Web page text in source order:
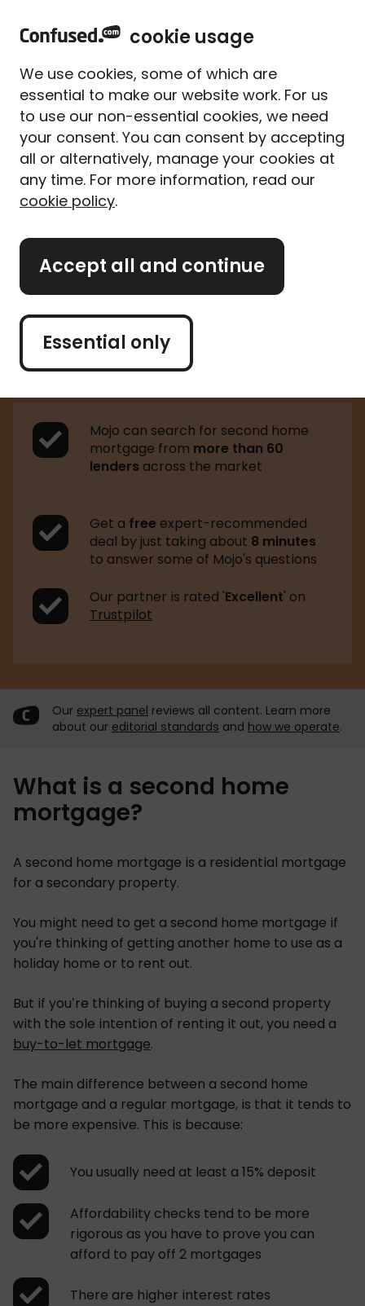
RatedExcellent4.8 out of 5 rating
Home Mortgages Second home mortgages
Second home mortgages
Compare second home
mortgages
We’ve partnered with Mojo Mortgages
compare second home mortgages with an expert
Get started
Mojo can search for second home
mortgage from more than 60
lenders across the market
Get a free expert-recommended
deal by just taking about 8 minutes
to answer some of Mojo's questions
Our partner is rated 'Excellent' on
Trustpilot
Our expert panel reviews all content. Learn more
about our editorial standards and how we operate.
What is a second home
mortgage?
A second home mortgage is a residential mortgage
for a secondary property.
You might need to get a second home mortgage if
you're thinking of getting another home to use as a
holiday home or to rent out.
But if you’re thinking of buying a second property
with the sole intention of renting it out, you need a
buy-to-let mortgage.
The main difference between a second home
mortgage and a regular mortgage, is that it tends to
be more expensive. This is because:
You usually need at least a 15% deposit
Affordability checks tend to be more
rigorous as you have to prove you can
afford to pay off 2 mortgages
There are higher interest rates
cookie usage
We use cookies, some of which are
essential to make our website work. For us
to use our non-essential cookies, we need
your consent. You can consent by accepting
all or alternatively, manage your cookies at
any time. For more information, read our
cookie policy.
Accept all and continue
Essential only